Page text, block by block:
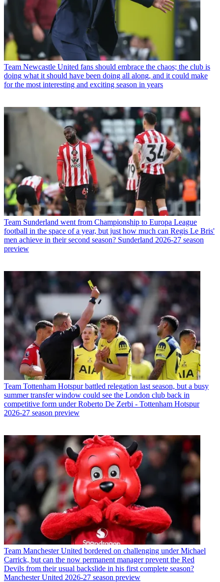
Team Newcastle United fans should embrace the chaos; the club is
doing what it should have been doing all along, and it could make
for the most interesting and exciting season in years
Team Sunderland went from Championship to Europa League
football in the space of a year, but just how much can Regis Le Bris'
men achieve in their second season? Sunderland 2026-27 season
preview
Team Tottenham Hotspur battled relegation last season, but a busy
summer transfer window could see the London club back in
competitive form under Roberto De Zerbi - Tottenham Hotspur
2026-27 season preview
Team Manchester United bordered on challenging under Michael
Carrick, but can the now permanent manager prevent the Red
Devils from their usual backslide in his first complete season?
Manchester United 2026-27 season preview